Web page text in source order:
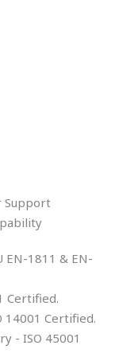
Support
EN-1811 & EN-
Certified.
14001 Certified.
- ISO 45001